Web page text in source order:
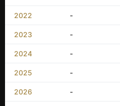
2022 -
2023 -
2024 -
2025 -
2026 -